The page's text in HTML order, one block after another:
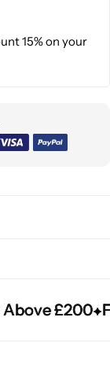
15% on your
£200
£200
£200